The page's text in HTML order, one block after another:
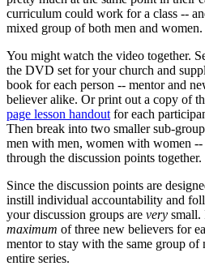
curriculum could work for a class --
mixed group of both men and women.
You might watch the video together.
the DVD set for your church and
book for each person -- mentor and
believer alike. Or print out a copy of
page lesson handout for each
Then break into two smaller sub-
men with men, women with women
through the discussion points together.
Since the discussion points are
instill individual accountability and
your discussion groups are very small.
maximum of three new believers for
mentor to stay with the same group of
entire series.